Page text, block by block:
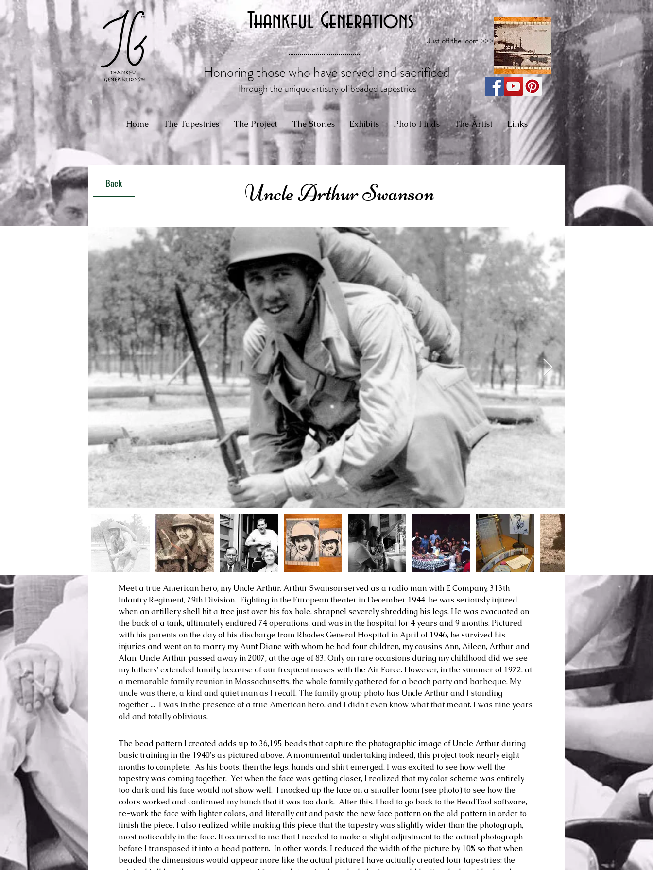
Thankful Generations
Honoring those who have served and sacrificed
Through the unique artistry of beaded tapestries
Just off the loom >>>
Home The Tapestries The Project The Stories Exhibits Photo Finds The Artist Links
Uncle Arthur Swanson
Back
Meet a true American hero, my Uncle Arthur. Arthur Swanson served as a radio man with E Company, 313th
Infantry Regiment, 79th Division.  Fighting in the European theater in December 1944, he was seriously injured
when an artillery shell hit a tree just over his fox hole, shrapnel severely shredding his legs. He was evacuated on
the back of a tank, ultimately endured 74 operations, and was in the hospital for 4 years and 9 months. Pictured
with his parents on the day of his discharge from Rhodes General Hospital in April of 1946, he survived his
injuries and went on to marry my Aunt Diane with whom he had four children, my cousins Ann, Aileen, Arthur and
Alan. Uncle Arthur passed away in 2007, at the age of 83. Only on rare occasions during my childhood did we see
my fathers' extended family, because of our frequent moves with the Air Force. However, in the summer of 1972, at
a memorable family reunion in Massachusetts, the whole family gathered for a beach party and barbeque. My
uncle was there, a kind and quiet man as I recall. The family group photo has Uncle Arthur and I standing
together ...  I was in the presence of a true American hero, and I didn't even know what that meant. I was nine years
old and totally oblivious.
The bead pattern I created adds up to 36,195 beads that capture the photographic image of Uncle Arthur during
basic training in the 1940's as pictured above. A monumental undertaking indeed, this project took nearly eight
months to complete.  As his boots, then the legs, hands and shirt emerged, I was excited to see how well the
tapestry was coming together. Yet when the face was getting closer, I realized that my color scheme was entirely
too dark and his face would not show well.  I mocked up the face on a smaller loom (see photo) to see how the
colors worked and confirmed my hunch that it was too dark.  After this, I had to go back to the BeadTool software,
re-work the face with lighter colors, and literally cut and paste the new face pattern on the old pattern in order to
finish the piece. I also realized while making this piece that the tapestry was slightly wider than the photograph,
most noticeably in the face. It occurred to me that I needed to make a slight adjustment to the actual photograph
before I transposed it into a bead pattern. In other words, I reduced the width of the picture by 10% so that when
beaded the dimensions would appear more like the actual picture.I have actually created four tapestries: the